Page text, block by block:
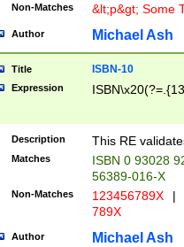
Non-Matches &lt;p&gt; Some
Author Michael Ash
Title ISBN-10
Expression
Description This RE
Matches
ISBN 0 93028
56389-016-X
Non-Matches 123456789X |
789X
Author Michael Ash